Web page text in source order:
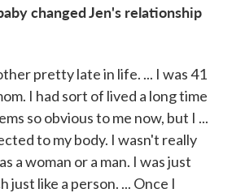
changed Jen's relationship
pretty late in life. ... I was 41
I had sort of lived a long time
so obvious to me now, but I ...
to my body. I wasn't really
a woman or a man. I was just
like a person. ... Once I